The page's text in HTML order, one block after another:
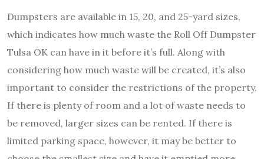
Dumpsters are available in 15, 20, and 25-yard sizes,
which indicates how much waste the Roll Off Dumpster
Tulsa OK can have in it before it’s full. Along with
considering how much waste will be created, it’s also
important to consider the restrictions of the property.
If there is plenty of room and a lot of waste needs to
be removed, larger sizes can be rented. If there is
limited parking space, however, it may be better to